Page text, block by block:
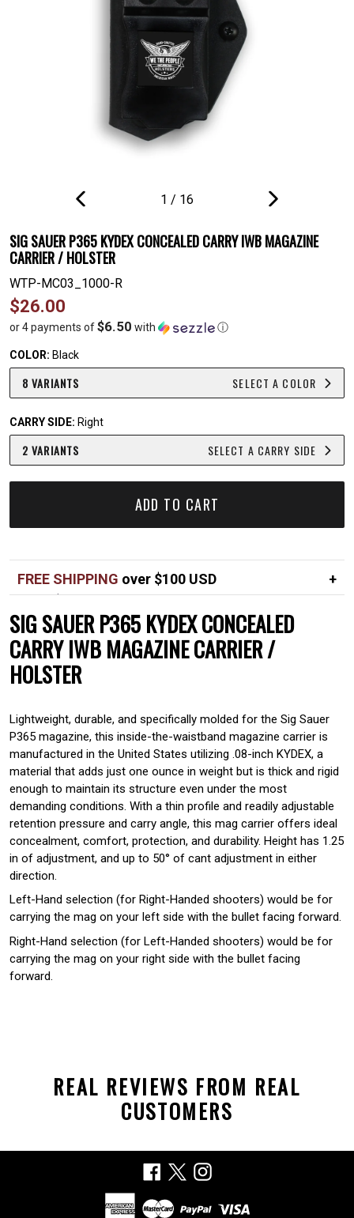
SLIDE
1 / 16
SLIDE
SIG SAUER P365 KYDEX CONCEALED CARRY IWB MAGAZINE
CARRIER / HOLSTER
WTP-MC03_1000-R
Regular
price
$26.00
or 4 payments of$6.50 with ⓘ
COLOR: Black
8 VARIANTS SELECT A COLOR
CARRY SIDE: Right
2 VARIANTS SELECT A CARRY SIDE
ADD TO CART
FREE SHIPPING over $100 USD
Over $100 USD
FREE
Standard shipping in USA
$7
SIG SAUER P365 KYDEX CONCEALED
CARRY IWB MAGAZINE CARRIER /
HOLSTER
Lightweight, durable, and specifically molded for the Sig Sauer
P365 magazine, this inside-the-waistband magazine carrier is
manufactured in the United States utilizing .08-inch KYDEX, a
material that adds just one ounce in weight but is thick and rigid
enough to maintain its structure even under the most
demanding conditions. With a thin profile and readily adjustable
retention pressure and carry angle, this mag carrier offers ideal
concealment, comfort, protection, and durability. Height has 1.25
in of adjustment, and up to 50° of cant adjustment in either
direction.
Left-Hand selection (for Right-Handed shooters) would be for
carrying the mag on your left side with the bullet facing forward.
Right-Hand selection (for Left-Handed shooters) would be for
carrying the mag on your right side with the bullet facing
forward.
REAL REVIEWS FROM REAL
CUSTOMERS
FacebookInstagram